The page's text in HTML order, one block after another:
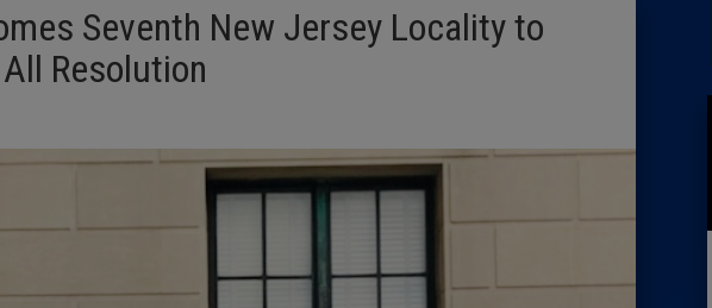
Seventh New Jersey Locality to
Resolution